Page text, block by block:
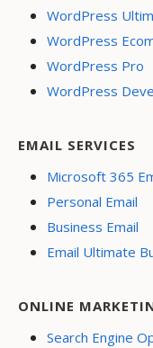
WordPress
WordPress
WordPress Pro
WordPress
EMAIL SERVICES
Microsoft 365
Personal Email
Business Email
Email Ultimate
ONLINE
Search Engine